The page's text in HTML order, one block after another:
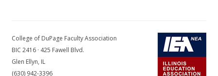
College of DuPage Faculty Association
BIC 2416 · 425 Fawell Blvd.
Glen Ellyn, IL
(630) 942-3396